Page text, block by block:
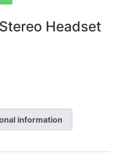
Headset
information